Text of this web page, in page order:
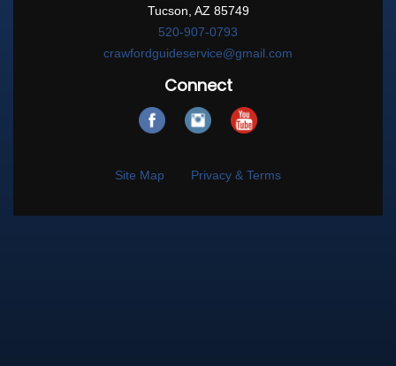
Tucson, AZ 85749
520-907-0793
crawfordguideservice@gmail.com
Connect
Site Map Privacy & Terms